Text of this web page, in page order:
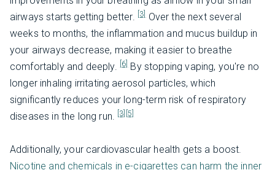
airways starts getting better.
[3] Over the next several
weeks to months, the inflammation and mucus buildup in
your airways decrease, making it easier to breathe
comfortably and deeply. [6] By stopping vaping, you're no
longer inhaling irritating aerosol particles, which
significantly reduces your long-term risk of respiratory
diseases in the long run.
[3] [5]
Additionally, your cardiovascular health gets a boost.
Nicotine and chemicals in e-cigarettes can harm the inner